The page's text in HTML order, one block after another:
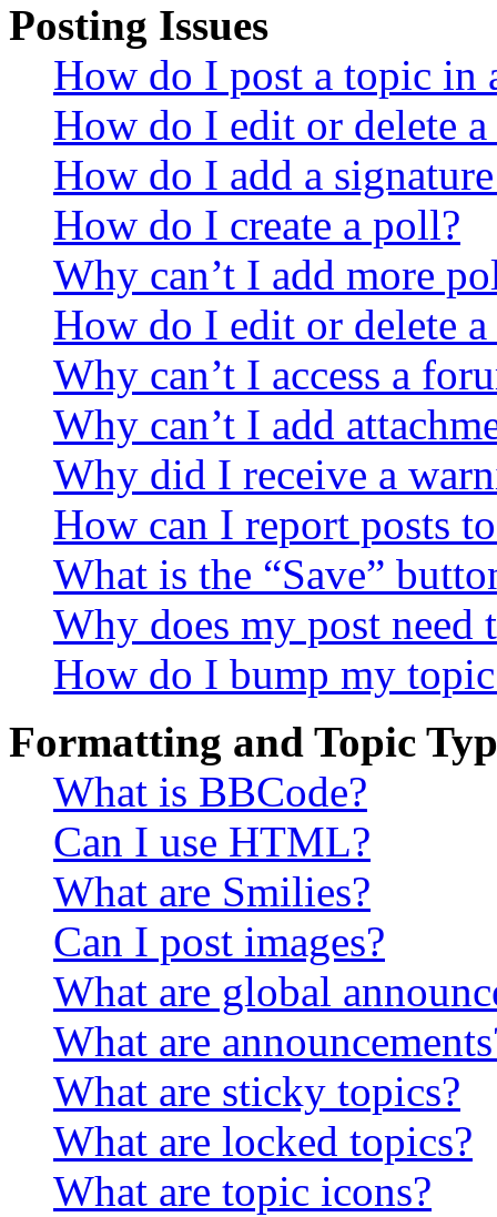
Posting Issues
How do I post a topic in
How do I edit or delete a
How do I add a
How do I create a poll?
Why can’t I add more
How do I edit or delete
Why can’t I access a
Why can’t I add
Why did I receive a
How can I report posts
What is the “Save”
Why does my post need
How do I bump my
Formatting and Topic
What is BBCode?
Can I use HTML?
What are Smilies?
Can I post images?
What are global
What are
What are sticky topics?
What are locked topics?
What are topic icons?